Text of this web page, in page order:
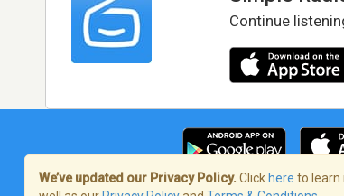
Continue
We’ve updated our Privacy Policy. Click here to learn